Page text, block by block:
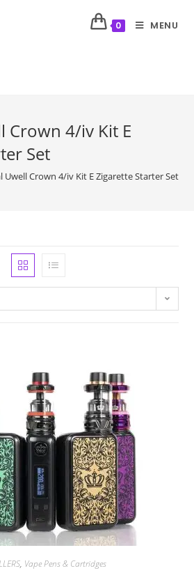
0 MENU
Crown 4/iv Kit E
Set
Uwell Crown 4/iv Kit E Zigarette Starter Set
, Vape Pens & Cartridges